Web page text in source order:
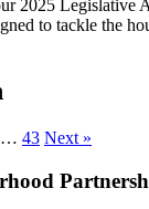
2025 Legislative
to tackle the
… 43 Next »